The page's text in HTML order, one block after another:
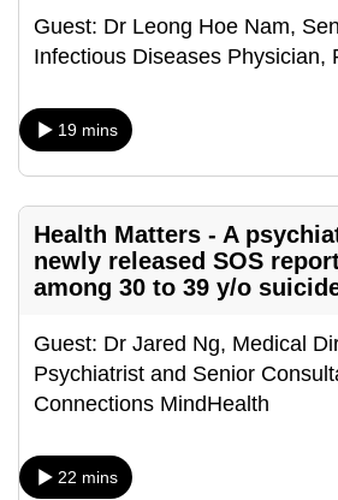
Guest: Dr Leong Hoe Nam,
Infectious Diseases Physician,
19 mins
Health Matters - A
newly released SOS
among 30 to 39 y/o
Guest: Dr Jared Ng, Medical
Psychiatrist and Senior
Connections MindHealth
22 mins
fast,
secure
the
best
possibly
be.
continue,
upgrade
to
supported
browser